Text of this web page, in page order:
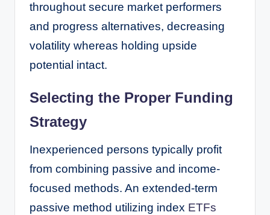
throughout secure market performers
and progress alternatives, decreasing
volatility whereas holding upside
potential intact.
Selecting the Proper Funding
Strategy
Inexperienced persons typically profit
from combining passive and income-
focused methods. An extended-term
passive method utilizing index ETFs